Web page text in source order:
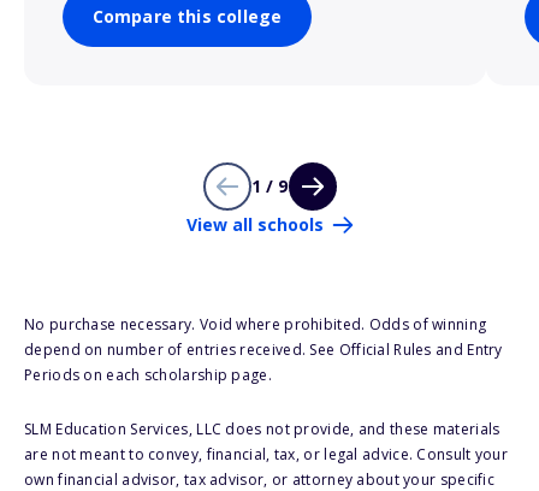
Compare this college
1 / 9
View all schools
No purchase necessary. Void where prohibited. Odds of winning
depend on number of entries received. See Official Rules and Entry
Periods on each scholarship page.
SLM Education Services, LLC does not provide, and these materials
are not meant to convey, financial, tax, or legal advice. Consult your
own financial advisor, tax advisor, or attorney about your specific